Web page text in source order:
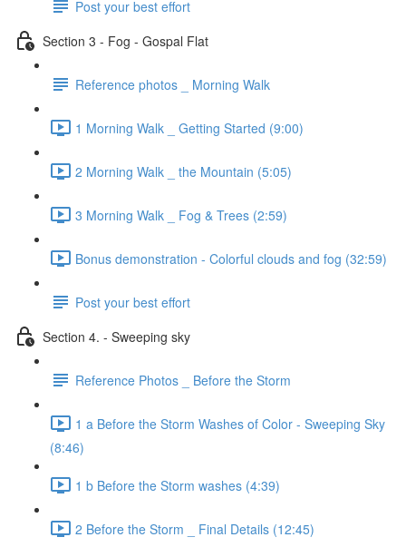
Post your best effort
Section 3 - Fog - Gospal Flat
Reference photos _ Morning Walk
1 Morning Walk _ Getting Started (9:00)
2 Morning Walk _ the Mountain (5:05)
3 Morning Walk _ Fog & Trees (2:59)
Bonus demonstration - Colorful clouds and fog (32:59)
Post your best effort
Section 4. - Sweeping sky
Reference Photos _ Before the Storm
1 a Before the Storm Washes of Color - Sweeping Sky
(8:46)
1 b Before the Storm washes (4:39)
2 Before the Storm _ Final Details (12:45)